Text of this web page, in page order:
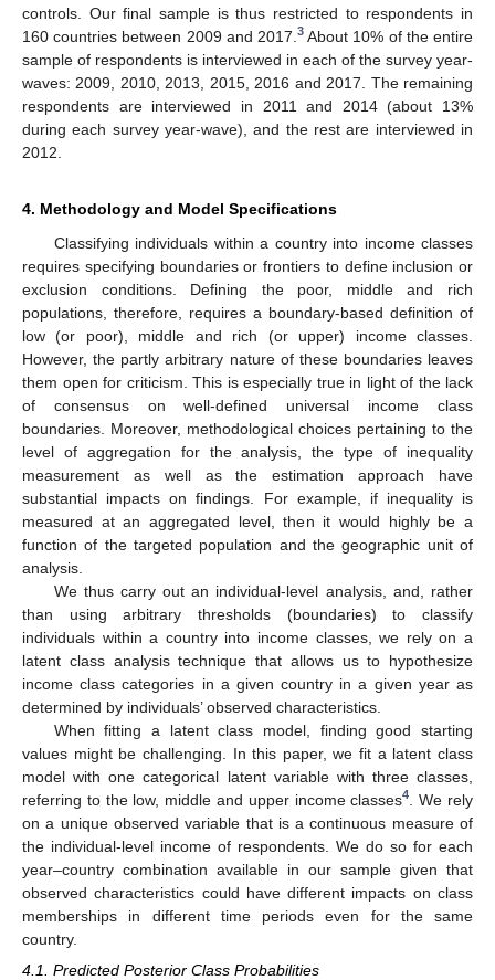
controls. Our final sample is thus restricted to respondents in
160 countries between 2009 and 2017. 3 About 10% of the entire
sample of respondents is interviewed in each of the survey year-
waves: 2009, 2010, 2013, 2015, 2016 and 2017. The remaining
respondents are interviewed in 2011 and 2014 (about 13%
during each survey year-wave), and the rest are interviewed in
2012.
4. Methodology and Model Specifications
Classifying individuals within a country into income classes
requires specifying boundaries or frontiers to define inclusion or
exclusion conditions. Defining the poor, middle and rich
populations, therefore, requires a boundary-based definition of
low (or poor), middle and rich (or upper) income classes.
However, the partly arbitrary nature of these boundaries leaves
them open for criticism. This is especially true in light of the lack
of consensus on well-defined universal income class
boundaries. Moreover, methodological choices pertaining to the
level of aggregation for the analysis, the type of inequality
measurement as well as the estimation approach have
substantial impacts on findings. For example, if inequality is
measured at an aggregated level, then it would highly be a
function of the targeted population and the geographic unit of
analysis.
We thus carry out an individual-level analysis, and, rather
than using arbitrary thresholds (boundaries) to classify
individuals within a country into income classes, we rely on a
latent class analysis technique that allows us to hypothesize
income class categories in a given country in a given year as
determined by individuals’ observed characteristics.
When fitting a latent class model, finding good starting
values might be challenging. In this paper, we fit a latent class
model with one categorical latent variable with three classes,
referring to the low, middle and upper income classes4
. We rely
on a unique observed variable that is a continuous measure of
the individual-level income of respondents. We do so for each
year–country combination available in our sample given that
observed characteristics could have different impacts on class
memberships in different time periods even for the same
country.
4.1. Predicted Posterior Class Probabilities